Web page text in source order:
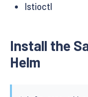
Istioctl
Install the
Helm